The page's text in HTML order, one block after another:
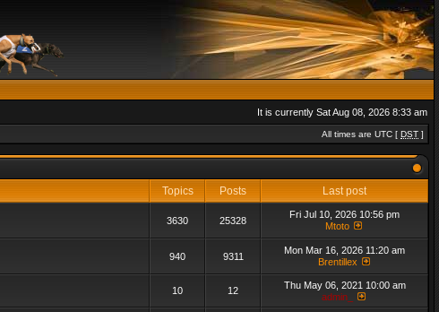
It is currently Sat Aug 08, 2026 8:33 am
All times are UTC [ DST ]
Topics Posts
Last post
3630 25328
Fri Jul 10, 2026 10:56 pm
Mtoto
940 9311
Mon Mar 16, 2026 11:20 am
Brentillex
10 12
Thu May 06, 2021 10:00 am
admin_